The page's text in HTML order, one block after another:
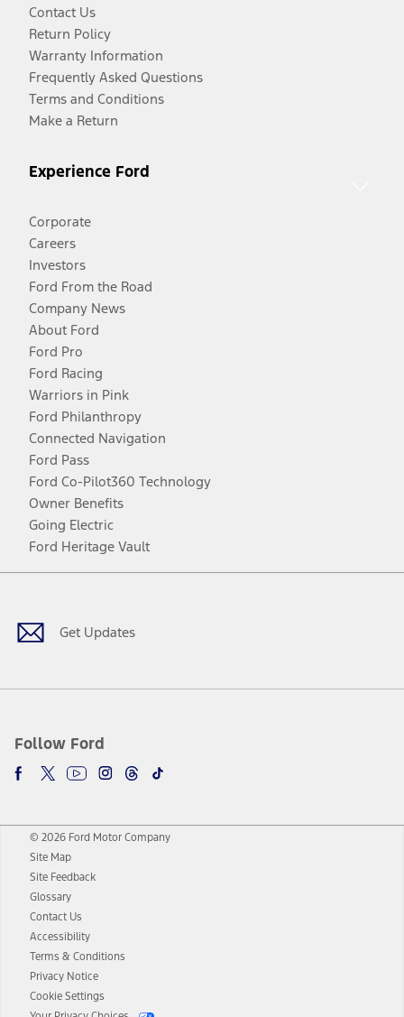
Contact Us
Return Policy
Warranty Information
Frequently Asked Questions
Terms and Conditions
Make a Return
Experience Ford
Corporate
Careers
Investors
Ford From the Road
Company News
About Ford
Ford Pro
Ford Racing
Warriors in Pink
Ford Philanthropy
Connected Navigation
Ford Pass
Ford Co-Pilot360 Technology
Owner Benefits
Going Electric
Ford Heritage Vault
Get Updates
Follow Ford
Facebook
TwitterYoutubeInstagram
Threads
TikTok
© 2026 Ford Motor Company
Site Map
Site Feedback
Glossary
Contact Us
Accessibility
Terms & Conditions
Privacy Notice
Cookie Settings